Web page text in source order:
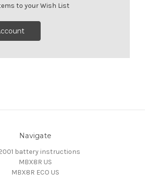
to your Wish List
Navigate
battery instructions
MBX8R US
MBX8R ECO US